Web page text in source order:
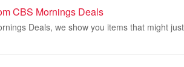
CBS Mornings Deals
Deals, we show you items that might